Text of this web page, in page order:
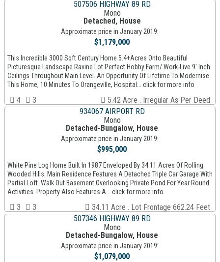
507506 HIGHWAY 89 RD
Mono
Detached, House
Approximate price in January 2019:
$1,179,000
This Incredible 3000 Sqft Century Home 5.4+Acres Onto Beautiful
Picturesque Landscape Ravine Lot Perfect Hobby Farm/ Work-Live 9' Inch
Ceilings Throughout Main Level. An Opportunity Of Lifetime To Modernise
This Home, 10 Minutes To Orangeville, Hospital... click for more info
4 3
5.42 Acre . Irregular As Per Deed
934067 AIRPORT RD
Mono
Detached-Bungalow, House
Approximate price in January 2019:
$995,000
White Pine Log Home Built In 1987 Enveloped By 34.11 Acres Of Rolling
Wooded Hills. Main Residence Features A Detached Triple Car Garage With
Partial Loft. Walk Out Basement Overlooking Private Pond For Year Round
Activities. Property Also Features A... click for more info
3 3
34.11 Acre . Lot Frontage 662.24 Feet
507346 HIGHWAY 89 RD
Mono
Detached-Bungalow, House
Approximate price in January 2019:
$1,079,000